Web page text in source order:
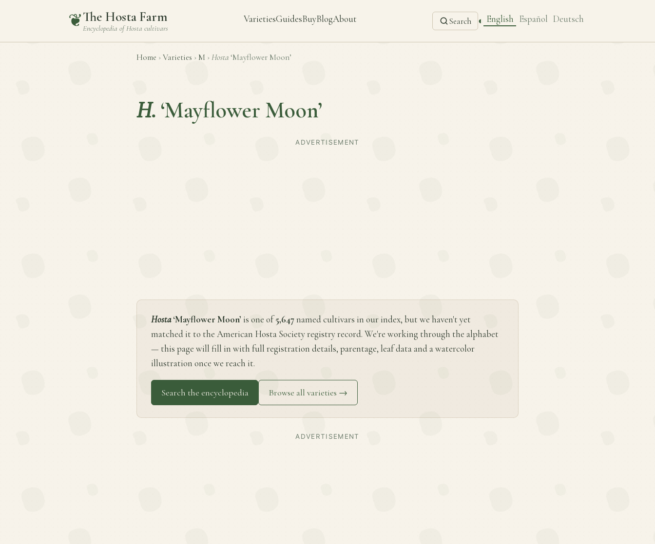
❦The Hosta Farm
Encyclopedia ofHosta cultivars
VarietiesGuidesBuyBlogAbout Search ◐ English Español Deutsch
Home › Varieties › M › Hosta ‘Mayflower Moon’
H. ‘Mayflower Moon’
ADVERTISEMENT
Hosta‘Mayflower Moon’ is one of5,647named cultivars in our index, but we haven't yet
matched it to the American Hosta Society registry record. We're working through the alphabet
— this page will fill in with full registration details, parentage, leaf data and a watercolor
illustration once we reach it.
Search the encyclopedia Browse all varieties →
ADVERTISEMENT